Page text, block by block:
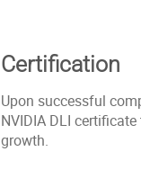
Certification
Upon successful
NVIDIA DLI
growth.